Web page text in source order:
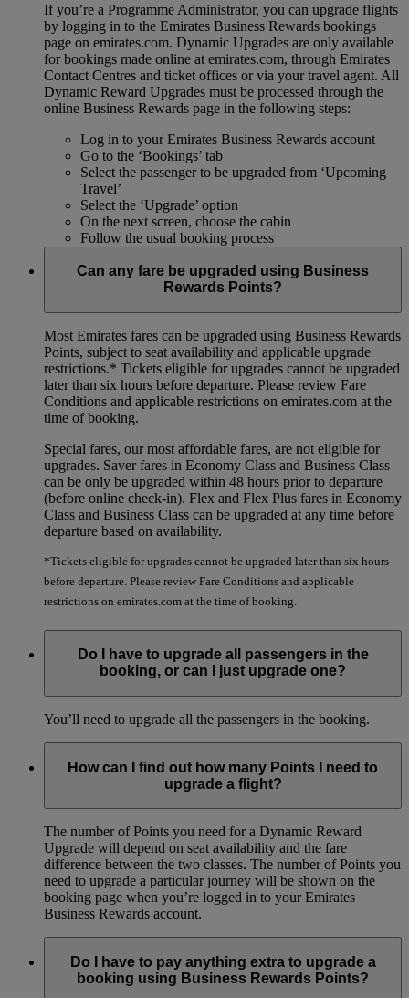
If you’re a Programme Administrator, you can upgrade flights
by logging in to the Emirates Business Rewards bookings
page on emirates.com. Dynamic Upgrades are only available
for bookings made online at emirates.com, through Emirates
Contact Centres and ticket offices or via your travel agent. All
Dynamic Reward Upgrades must be processed through the
online Business Rewards page in the following steps:
Log in to your Emirates Business Rewards account
Go to the ‘Bookings’ tab
Select the passenger to be upgraded from ‘Upcoming
Travel’
Select the ‘Upgrade’ option
On the next screen, choose the cabin
Follow the usual booking process
Can any fare be upgraded using Business
Rewards Points?
Most Emirates fares can be upgraded using Business Rewards
Points, subject to seat availability and applicable upgrade
restrictions.* Tickets eligible for upgrades cannot be upgraded
later than six hours before departure. Please review Fare
Conditions and applicable restrictions on emirates.com at the
time of booking.
Special fares, our most affordable fares, are not eligible for
upgrades. Saver fares in Economy Class and Business Class
can be only be upgraded within 48 hours prior to departure
(before online check-in). Flex and Flex Plus fares in Economy
Class and Business Class can be upgraded at any time before
departure based on availability.
*Tickets eligible for upgrades cannot be upgraded later than six hours
before departure. Please review Fare Conditions and applicable
restrictions on emirates.com at the time of booking.
Do I have to upgrade all passengers in the
booking, or can I just upgrade one?
You’ll need to upgrade all the passengers in the booking.
How can I find out how many Points I need to
upgrade a flight?
The number of Points you need for a Dynamic Reward
Upgrade will depend on seat availability and the fare
difference between the two classes. The number of Points you
need to upgrade a particular journey will be shown on the
booking page when you’re logged in to your Emirates
Business Rewards account.
Do I have to pay anything extra to upgrade a
booking using Business Rewards Points?